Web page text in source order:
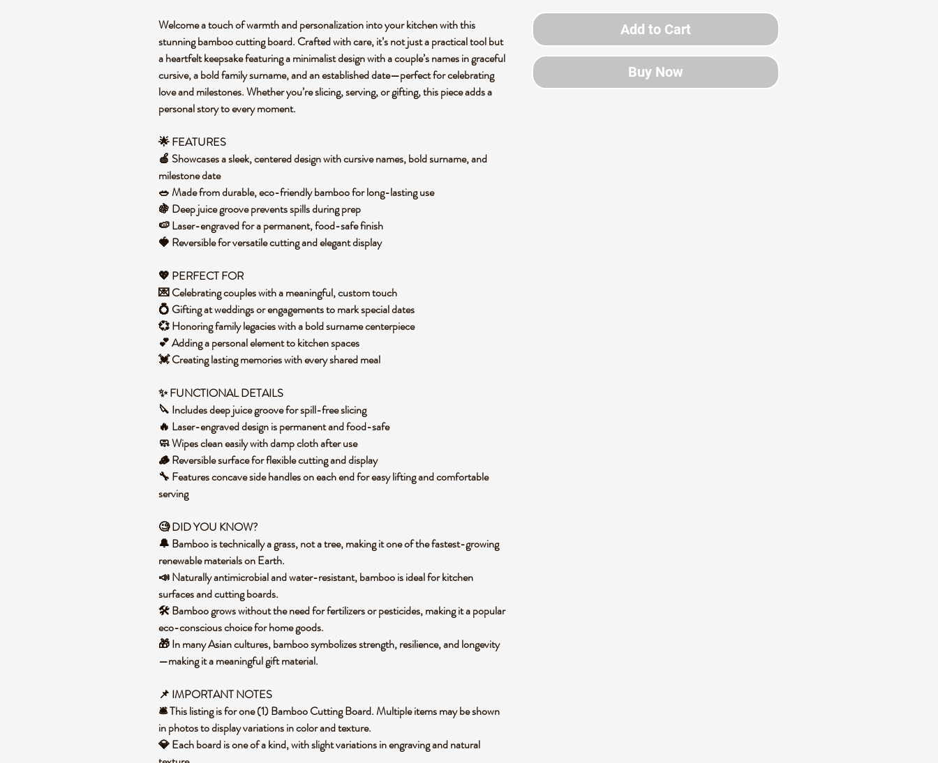
Welcome a touch of warmth and personalization into your kitchen with this
stunning bamboo cutting board. Crafted with care, it’s not just a practical tool but
a heartfelt keepsake featuring a minimalist design with a couple’s names in graceful
cursive, a bold family surname, and an established date—perfect for celebrating
love and milestones. Whether you’re slicing, serving, or gifting, this piece adds a
personal story to every moment.
🌟 FEATURES
🍎 Showcases a sleek, centered design with cursive names, bold surname, and
milestone date
🥗 Made from durable, eco-friendly bamboo for long-lasting use
🍇 Deep juice groove prevents spills during prep
🍉 Laser-engraved for a permanent, food-safe finish
🍓 Reversible for versatile cutting and elegant display
💖 PERFECT FOR
💌 Celebrating couples with a meaningful, custom touch
💍 Gifting at weddings or engagements to mark special dates
💞 Honoring family legacies with a bold surname centerpiece
💕 Adding a personal element to kitchen spaces
💓 Creating lasting memories with every shared meal
✨ FUNCTIONAL DETAILS
🔪 Includes deep juice groove for spill-free slicing
🔥 Laser-engraved design is permanent and food-safe
🧼 Wipes clean easily with damp cloth after use
🪵 Reversible surface for flexible cutting and display
🔧 Features concave side handles on each end for easy lifting and comfortable
serving
🧐 DID YOU KNOW?
🔔 Bamboo is technically a grass, not a tree, making it one of the fastest-growing
renewable materials on Earth.
📣 Naturally antimicrobial and water-resistant, bamboo is ideal for kitchen
surfaces and cutting boards.
🛠️ Bamboo grows without the need for fertilizers or pesticides, making it a popular
eco-conscious choice for home goods.
🎁 In many Asian cultures, bamboo symbolizes strength, resilience, and longevity
—making it a meaningful gift material.
📌 IMPORTANT NOTES
🛎️ This listing is for one (1) Bamboo Cutting Board. Multiple items may be shown
in photos to display variations in color and texture.
💎 Each board is one of a kind, with slight variations in engraving and natural
Add to Cart
Buy Now